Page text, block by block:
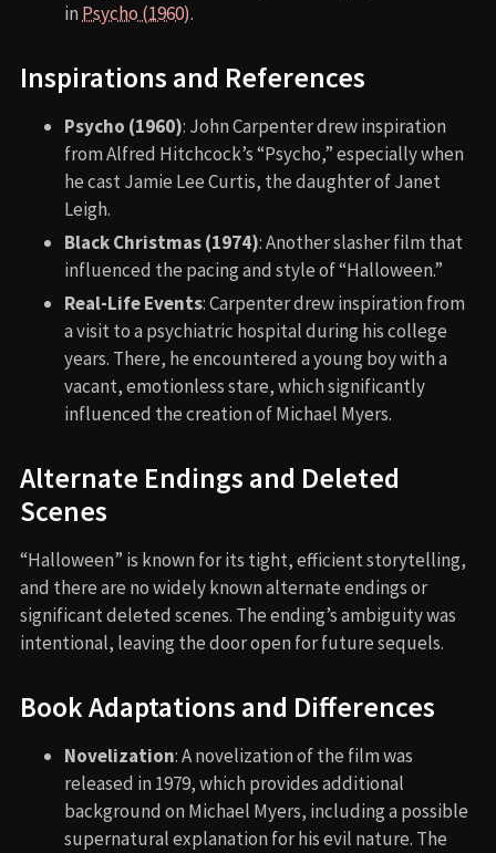
in Psycho (1960).
Inspirations and References
Psycho (1960): John Carpenter drew inspiration
from Alfred Hitchcock’s “Psycho,” especially when
he cast Jamie Lee Curtis, the daughter of Janet
Leigh.
Black Christmas (1974): Another slasher film that
influenced the pacing and style of “Halloween.”
Real-Life Events: Carpenter drew inspiration from
a visit to a psychiatric hospital during his college
years. There, he encountered a young boy with a
vacant, emotionless stare, which significantly
influenced the creation of Michael Myers.
Alternate Endings and Deleted
Scenes
“Halloween” is known for its tight, efficient storytelling,
and there are no widely known alternate endings or
significant deleted scenes. The ending’s ambiguity was
intentional, leaving the door open for future sequels.
Book Adaptations and Differences
Novelization: A novelization of the film was
released in 1979, which provides additional
background on Michael Myers, including a possible
supernatural explanation for his evil nature. The